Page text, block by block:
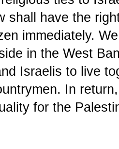
shall have the
immediately.
in the West
Israelis to live
In
for the